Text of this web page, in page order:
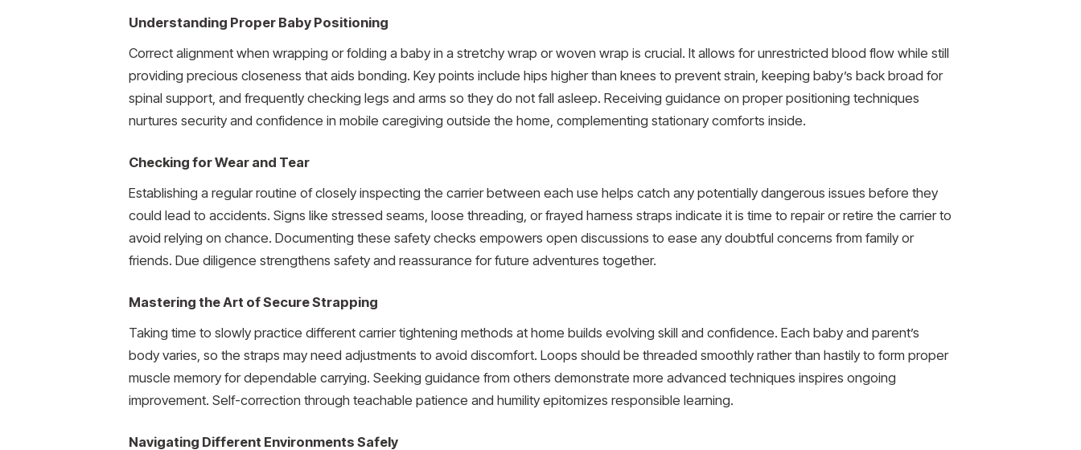
Understanding Proper Baby Positioning
Correct alignment when wrapping or folding a baby in a stretchy wrap or woven wrap is crucial. It allows for unrestricted blood flow while still
providing precious closeness that aids bonding. Key points include hips higher than knees to prevent strain, keeping baby’s back broad for
spinal support, and frequently checking legs and arms so they do not fall asleep. Receiving guidance on proper positioning techniques
nurtures security and confidence in mobile caregiving outside the home, complementing stationary comforts inside.
Checking for Wear and Tear
Establishing a regular routine of closely inspecting the carrier between each use helps catch any potentially dangerous issues before they
could lead to accidents. Signs like stressed seams, loose threading, or frayed harness straps indicate it is time to repair or retire the carrier to
avoid relying on chance. Documenting these safety checks empowers open discussions to ease any doubtful concerns from family or
friends. Due diligence strengthens safety and reassurance for future adventures together.
Mastering the Art of Secure Strapping
Taking time to slowly practice different carrier tightening methods at home builds evolving skill and confidence. Each baby and parent’s
body varies, so the straps may need adjustments to avoid discomfort. Loops should be threaded smoothly rather than hastily to form proper
muscle memory for dependable carrying. Seeking guidance from others demonstrate more advanced techniques inspires ongoing
improvement. Self-correction through teachable patience and humility epitomizes responsible learning.
Navigating Different Environments Safely